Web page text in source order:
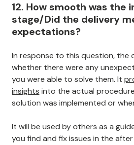
12. How smooth was the
stage/Did the delivery
expectations?
In response to this question, the
whether there were any
you were able to solve them. It
insights into the actual
solution was implemented or
It will be used by others as a
you find and fix issues in the